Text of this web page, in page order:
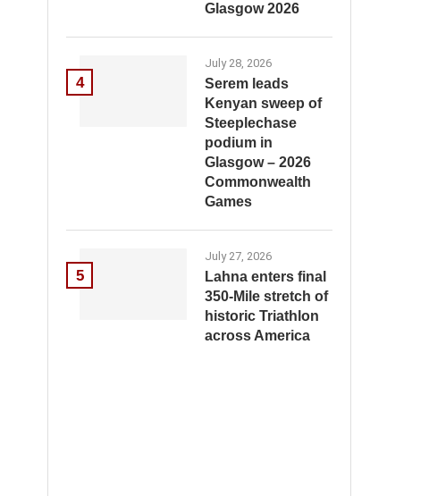
Glasgow 2026
4
July 28, 2026
Serem leads
Kenyan sweep of
Steeplechase
podium in
Glasgow – 2026
Commonwealth
Games
5
July 27, 2026
Lahna enters final
350-Mile stretch of
historic Triathlon
across America